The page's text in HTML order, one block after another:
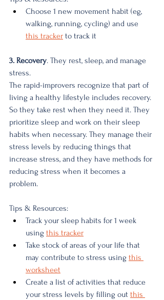
Choose 1 new movement habit (eg,
walking, running, cycling) and use
this tracker to track it
3. Recovery. They rest, sleep, and manage
stress.
The rapid-improvers recognize that part of
living a healthy lifestyle includes recovery.
So they take rest when they need it. They
prioritize sleep and work on their sleep
habits when necessary. They manage their
stress levels by reducing things that
increase stress, and they have methods for
reducing stress when it becomes a
problem.
Tips & Resources:
Track your sleep habits for 1 week
using this tracker
Take stock of areas of your life that
may contribute to stress using this
worksheet
Create a list of activities that reduce
your stress levels by filling out this